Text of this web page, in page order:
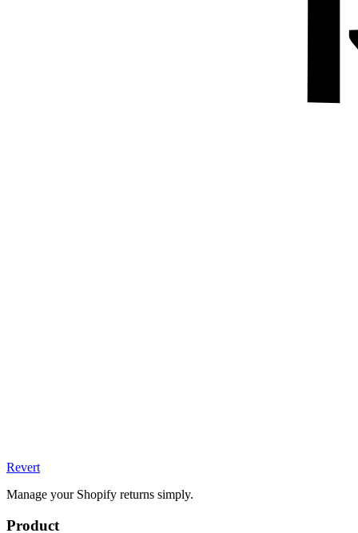
Revert
Manage your Shopify returns simply.
Product